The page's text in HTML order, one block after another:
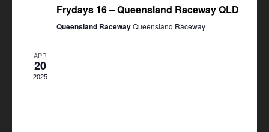
Frydays 16 – Queensland Raceway QLD
Queensland RacewayQueensland Raceway
APR
20
2025